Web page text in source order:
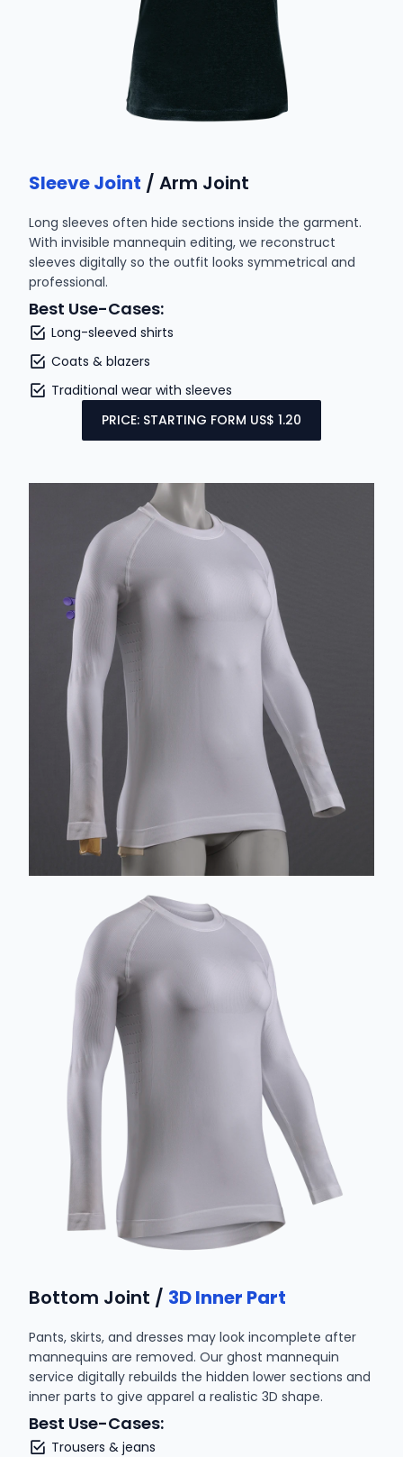
Sleeve Joint / Arm Joint
Long sleeves often hide sections inside the garment.
With invisible mannequin editing, we reconstruct
sleeves digitally so the outfit looks symmetrical and
professional.
Best Use-Cases:
Long-sleeved shirts
Coats & blazers
Traditional wear with sleeves
PRICE: STARTING FORM US$ 1.20
Bottom Joint / 3D Inner Part
Pants, skirts, and dresses may look incomplete after
mannequins are removed. Our ghost mannequin
service digitally rebuilds the hidden lower sections and
inner parts to give apparel a realistic 3D shape.
Best Use-Cases:
Trousers & jeans